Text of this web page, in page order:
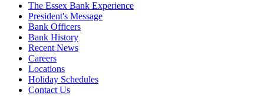
The Essex Bank Experience
President's Message
Bank Officers
Bank History
Recent News
Careers
Locations
Holiday Schedules
Contact Us